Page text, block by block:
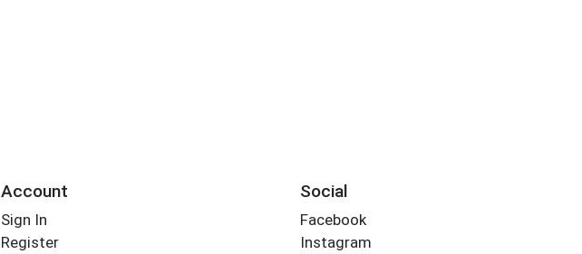
Account
Sign In
Register
Social
Facebook
Instagram